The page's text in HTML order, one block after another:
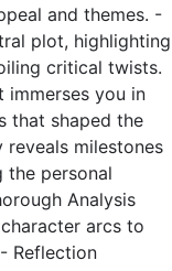
and themes. -
plot, highlighting
critical twists.
you in
that shaped the
milestones
the personal
Analysis
arcs to
Reflection